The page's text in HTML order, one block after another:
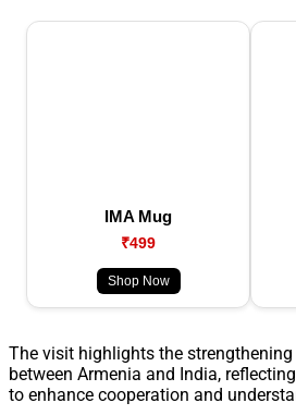
IMA Mug
₹499
Shop Now
The visit highlights the
between Armenia and India,
to enhance cooperation and